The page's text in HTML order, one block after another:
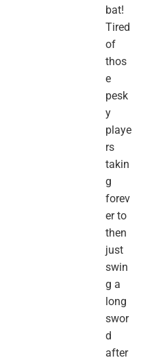
bat!
Tired
of
thos
e
pesk
y
playe
rs
takin
g
forev
er to
then
just
swin
g a
long
swor
d
after